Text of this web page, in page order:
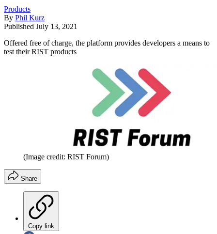
Products
By Phil Kurz
Published July 13, 2021
Offered free of charge, the platform provides developers a means to
test their RIST products
(Image credit: RIST Forum)
Share
Copy link